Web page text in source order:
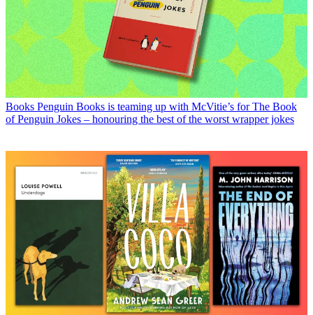
Books Penguin Books is teaming up with McVitie’s for The Book
of Penguin Jokes – honouring the best of the worst wrapper jokes